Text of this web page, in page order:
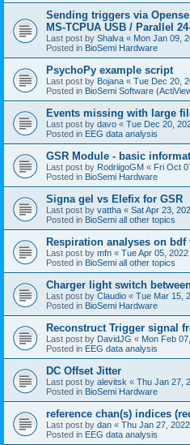
Sending triggers via
MS-TCPUA USB / Parallel
Last post by Shalva « Mon Jan 09,
Posted in BioSemi Hardware
PsychoPy example script
Last post by Bojana « Tue Dec 20,
Posted in BioSemi Software
Events missing with large
Last post by davo « Tue Dec 20,
Posted in EEG data analysis
GSR Module - basic
Last post by RodriigoGM « Fri Oct
Posted in BioSemi Hardware
Signa gel vs Elefix for GSR
Last post by vattha « Sat Apr 23,
Posted in BioSemi all other topics
Respiration analyses on bdf
Last post by mfn « Tue Apr 05,
Posted in BioSemi all other topics
Charger light switch
Last post by Claudio « Tue Mar 15,
Posted in BioSemi Hardware
Reconstruct Trigger signal
Last post by DavidJG « Mon Feb
Posted in EEG data analysis
DC Offset Jitter
Last post by alevitsk « Thu Jan 27,
Posted in BioSemi Hardware
reference chan(s) indices
Last post by dan « Thu Jan 27,
Posted in EEG data analysis